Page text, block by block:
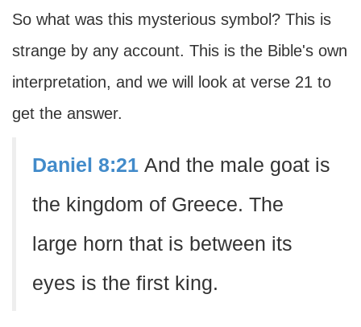
So what was this mysterious symbol? This is
strange by any account. This is the Bible's own
interpretation, and we will look at verse 21 to
get the answer.
Daniel 8:21 And the male goat is
the kingdom of Greece. The
large horn that is between its
eyes is the first king.